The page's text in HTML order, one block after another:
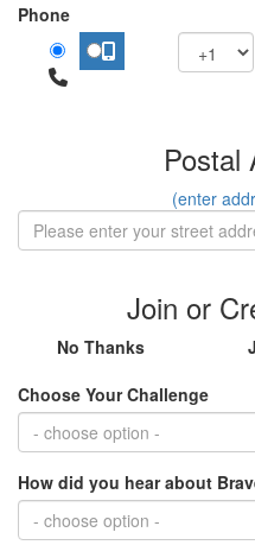
Phone
Postal
(enter
Join or
No Thanks
Choose Your Challenge
- choose option -
How did you hear about
- choose option -